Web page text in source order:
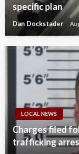
specific plan
Dan Dockstader
LOCAL NEWS
Charges filed
trafficking